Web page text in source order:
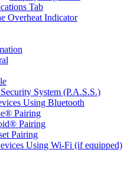
Tab
Overheat Indicator
System (P.A.S.S.)
Using Bluetooth
Pairing
Pairing
Pairing
Using Wi-Fi (if equipped)